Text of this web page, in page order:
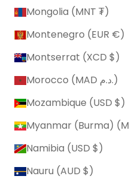
Mongolia (MNT ₮)
Montenegro (EUR €)
Montserrat (XCD $)
Morocco (MAD د.م.)
Mozambique (USD $)
Namibia (USD $)
Nauru (AUD $)